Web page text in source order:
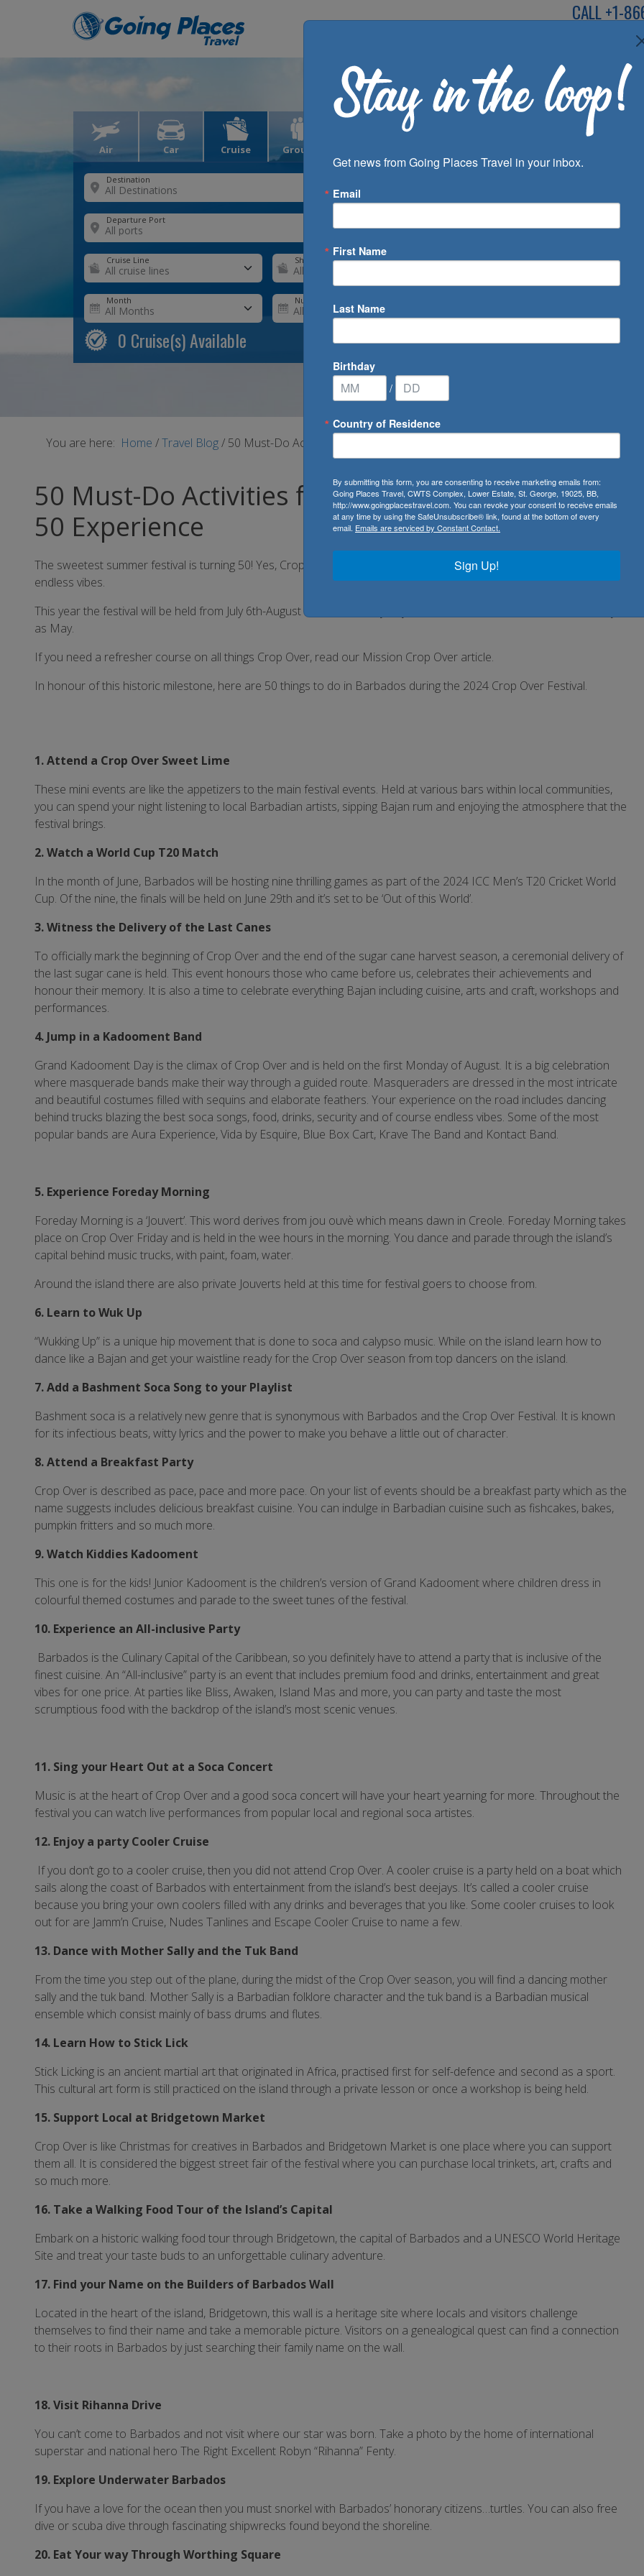
CALL+1-
SPEAK TO AN
Air Car Cruise Groups
Destination
Departure Port
Cruise Line Ship
Month Number of Days
0 Cruise(s) Available
You are here: Home /Travel Blog/ 50 Must-Do Activities for the Ultimate Crop Over 50 Experience
50 Must-Do Activities for the Ultimate Crop Over
50 Experience
The sweetest summer festival is turning 50! Yes, Crop Over is celebrating 50 years of life, heritage, culture and
endless vibes.
This year the festival will be held from July 6th-August 7th but as many of you know the festivities start from as early
as May.
If you need a refresher course on all things Crop Over, read our Mission Crop Over article.
In honour of this historic milestone, here are 50 things to do in Barbados during the 2024 Crop Over Festival.
1. Attend a Crop Over Sweet Lime
These mini events are like the appetizers to the main festival events. Held at various bars within local communities,
you can spend your night listening to local Barbadian artists, sipping Bajan rum and enjoying the atmosphere that the
festival brings.
2. Watch a World Cup T20 Match
In the month of June, Barbados will be hosting nine thrilling games as part of the 2024 ICC Men’s T20 Cricket World
Cup. Of the nine, the finals will be held on June 29th and it’s set to be ‘Out of this World’.
3. Witness the Delivery of the Last Canes
To officially mark the beginning of Crop Over and the end of the sugar cane harvest season, a ceremonial delivery of
the last sugar cane is held. This event honours those who came before us, celebrates their achievements and
honour their memory. It is also a time to celebrate everything Bajan including cuisine, arts and craft, workshops and
performances.
4. Jump in a Kadooment Band
Grand Kadooment Day is the climax of Crop Over and is held on the first Monday of August. It is a big celebration
where masquerade bands make their way through a guided route. Masqueraders are dressed in the most intricate
and beautiful costumes filled with sequins and elaborate feathers. Your experience on the road includes dancing
behind trucks blazing the best soca songs, food, drinks, security and of course endless vibes. Some of the most
popular bands are Aura Experience, Vida by Esquire, Blue Box Cart, Krave The Band and Kontact Band.
5. Experience Foreday Morning
Foreday Morning is a ‘Jouvert’. This word derives from jou ouvè which means dawn in Creole. Foreday Morning takes
place on Crop Over Friday and is held in the wee hours in the morning. You dance and parade through the island’s
capital behind music trucks, with paint, foam, water.
Around the island there are also private Jouverts held at this time for festival goers to choose from.
6. Learn to Wuk Up
“Wukking Up” is a unique hip movement that is done to soca and calypso music. While on the island learn how to
dance like a Bajan and get your waistline ready for the Crop Over season from top dancers on the island.
7. Add a Bashment Soca Song to your Playlist
Bashment soca is a relatively new genre that is synonymous with Barbados and the Crop Over Festival. It is known
for its infectious beats, witty lyrics and the power to make you behave a little out of character.
8. Attend a Breakfast Party
Crop Over is described as pace, pace and more pace. On your list of events should be a breakfast party which as the
name suggests includes delicious breakfast cuisine. You can indulge in Barbadian cuisine such as fishcakes, bakes,
pumpkin fritters and so much more.
9. Watch Kiddies Kadooment
This one is for the kids! Junior Kadooment is the children’s version of Grand Kadooment where children dress in
colourful themed costumes and parade to the sweet tunes of the festival.
10. Experience an All-inclusive Party
Barbados is the Culinary Capital of the Caribbean, so you definitely have to attend a party that is inclusive of the
finest cuisine. An “All-inclusive” party is an event that includes premium food and drinks, entertainment and great
vibes for one price. At parties like Bliss, Awaken, Island Mas and more, you can party and taste the most
scrumptious food with the backdrop of the island’s most scenic venues.
11. Sing your Heart Out at a Soca Concert
Music is at the heart of Crop Over and a good soca concert will have your heart yearning for more. Throughout the
festival you can watch live performances from popular local and regional soca artistes.
12. Enjoy a party Cooler Cruise
If you don’t go to a cooler cruise, then you did not attend Crop Over. A cooler cruise is a party held on a boat which
sails along the coast of Barbados with entertainment from the island’s best deejays. It’s called a cooler cruise
because you bring your own coolers filled with any drinks and beverages that you like. Some cooler cruises to look
out for are Jamm’n Cruise, Nudes Tanlines and Escape Cooler Cruise to name a few.
13. Dance with Mother Sally and the Tuk Band
From the time you step out of the plane, during the midst of the Crop Over season, you will find a dancing mother
sally and the tuk band. Mother Sally is a Barbadian folklore character and the tuk band is a Barbadian musical
ensemble which consist mainly of bass drums and flutes.
14. Learn How to Stick Lick
Stick Licking is an ancient martial art that originated in Africa, practised first for self-defence and second as a sport.
This cultural art form is still practiced on the island through a private lesson or once a workshop is being held.
15. Support Local at Bridgetown Market
Crop Over is like Christmas for creatives in Barbados and Bridgetown Market is one place where you can support
them all. It is considered the biggest street fair of the festival where you can purchase local trinkets, art, crafts and
so much more.
16. Take a Walking Food Tour of the Island’s Capital
Embark on a historic walking food tour through Bridgetown, the capital of Barbados and a UNESCO World Heritage
Site and treat your taste buds to an unforgettable culinary adventure.
17. Find your Name on the Builders of Barbados Wall
Located in the heart of the island, Bridgetown, this wall is a heritage site where locals and visitors challenge
themselves to find their name and take a memorable picture. Visitors on a genealogical quest can find a connection
to their roots in Barbados by just searching their family name on the wall.
18. Visit Rihanna Drive
You can’t come to Barbados and not visit where our star was born. Take a photo by the home of international
superstar and national hero The Right Excellent Robyn “Rihanna” Fenty.
19. Explore Underwater Barbados
If you have a love for the ocean then you must snorkel with Barbados’ honorary citizens…turtles. You can also free
dive or scuba dive through fascinating shipwrecks found beyond the shoreline.
20. Eat Your way Through Worthing Square
Get news from Going Places Travel in your inbox.
Email
First Name
Last Name
Birthday
/
Country of Residence
By submitting this form, you are consenting to receive marketing emails from:
Going Places Travel, CWTS Complex, Lower Estate, St. George, 19025, BB,
http://www.goingplacestravel.com. You can revoke your consent to receive emails
at any time by using the SafeUnsubscribe® link, found at the bottom of every
email. Emails are serviced by Constant Contact.
Sign Up!